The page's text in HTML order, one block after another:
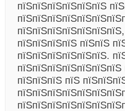
пїЅпїЅпїЅпїЅпїЅпїЅ
пїЅпїЅпїЅпїЅ пїЅпїЅ
пїЅпїЅпїЅпїЅпїЅпїЅ.
пїЅпїЅпїЅ пїЅ